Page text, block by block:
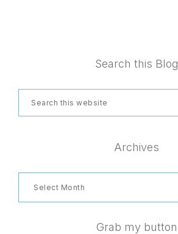
Search this Blog
Search
this
Archives
Grab my button